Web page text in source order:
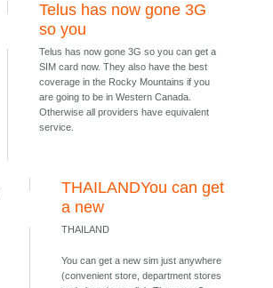
Telus has now gone 3G
so you
Telus has now gone 3G so you can get a
SIM card now. They also have the best
coverage in the Rocky Mountains if you
are going to be in Western Canada.
Otherwise all providers have equivalent
service.
THAILANDYou can get
a new
THAILAND
You can get a new sim just anywhere
(convenient store, department stores